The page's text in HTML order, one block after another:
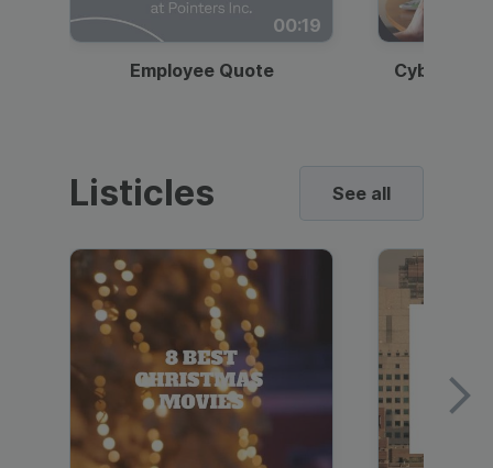
00:19
Employee Quote
Listicles See all